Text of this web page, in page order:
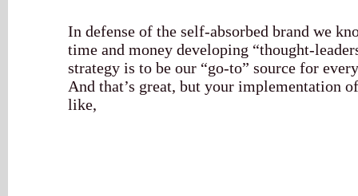
In defense of the self-absorbed brand we
time and money developing “thought-
strategy is to be our “go-to” source for
And that’s great, but your implementation
like,